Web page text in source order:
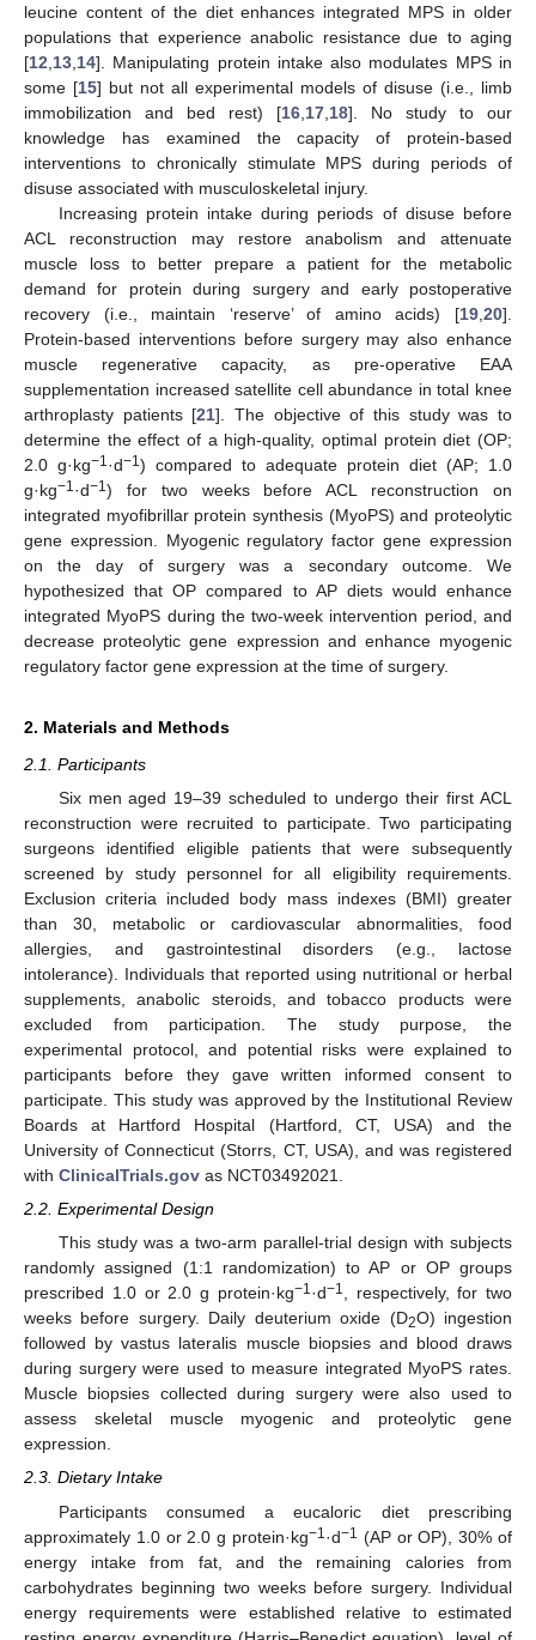
leucine content of the diet enhances integrated MPS in older
populations that experience anabolic resistance due to aging
[12 13 14]. Manipulating protein intake also modulates MPS in
some [15] but not all experimental models of disuse (i.e., limb
immobilization and bed rest) [16 17 18]. No study to our
knowledge has examined the capacity of protein-based
interventions to chronically stimulate MPS during periods of
disuse associated with musculoskeletal injury.
Increasing protein intake during periods of disuse before
ACL reconstruction may restore anabolism and attenuate
muscle loss to better prepare a patient for the metabolic
demand for protein during surgery and early postoperative
recovery (i.e., maintain ‘reserve’ of amino acids) [19 20].
Protein-based interventions before surgery may also enhance
muscle regenerative capacity, as pre-operative EAA
supplementation increased satellite cell abundance in total knee
arthroplasty patients [21]. The objective of this study was to
determine the effect of a high-quality, optimal protein diet (OP;
2.0 g·kg−1·d−1) compared to adequate protein diet (AP; 1.0
g·kg−1·d−1) for two weeks before ACL reconstruction on
integrated myofibrillar protein synthesis (MyoPS) and proteolytic
gene expression. Myogenic regulatory factor gene expression
on the day of surgery was a secondary outcome. We
hypothesized that OP compared to AP diets would enhance
integrated MyoPS during the two-week intervention period, and
decrease proteolytic gene expression and enhance myogenic
regulatory factor gene expression at the time of surgery.
2. Materials and Methods
2.1. Participants
Six men aged 19–39 scheduled to undergo their first ACL
reconstruction were recruited to participate. Two participating
surgeons identified eligible patients that were subsequently
screened by study personnel for all eligibility requirements.
Exclusion criteria included body mass indexes (BMI) greater
than 30, metabolic or cardiovascular abnormalities, food
allergies, and gastrointestinal disorders (e.g., lactose
intolerance). Individuals that reported using nutritional or herbal
supplements, anabolic steroids, and tobacco products were
excluded from participation. The study purpose, the
experimental protocol, and potential risks were explained to
participants before they gave written informed consent to
participate. This study was approved by the Institutional Review
Boards at Hartford Hospital (Hartford, CT, USA) and the
University of Connecticut (Storrs, CT, USA), and was registered
with ClinicalTrials.gov as NCT03492021.
2.2. Experimental Design
This study was a two-arm parallel-trial design with subjects
randomly assigned (1:1 randomization) to AP or OP groups
prescribed 1.0 or 2.0 g protein·kg−1·d−1, respectively, for two
weeks before surgery. Daily deuterium oxide (D2O) ingestion
followed by vastus lateralis muscle biopsies and blood draws
during surgery were used to measure integrated MyoPS rates.
Muscle biopsies collected during surgery were also used to
assess skeletal muscle myogenic and proteolytic gene
expression.
2.3. Dietary Intake
Participants consumed a eucaloric diet prescribing
approximately 1.0 or 2.0 g protein·kg−1 ·d−1 (AP or OP), 30% of
energy intake from fat, and the remaining calories from
carbohydrates beginning two weeks before surgery. Individual
energy requirements were established relative to estimated